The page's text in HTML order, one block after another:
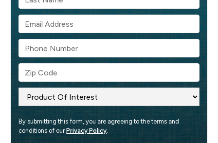
By submitting this form, you are agreeing to the terms and
conditions of our Privacy Policy.